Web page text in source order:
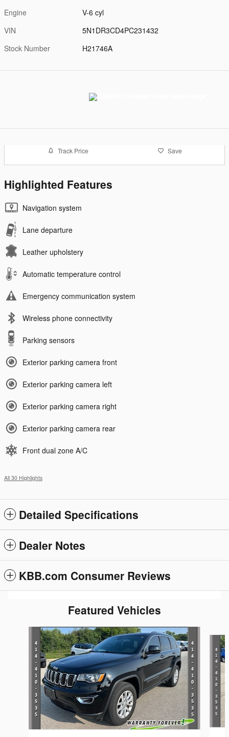
Engine
V-6 cyl
VIN
5N1DR3CD4PC231432
Stock Number
H21746A
Track Price Save
Highlighted Features
Navigation system
Lane departure
Leather upholstery
Automatic temperature control
Emergency communication system
Wireless phone connectivity
Parking sensors
Exterior parking camera front
Exterior parking camera left
Exterior parking camera right
Exterior parking camera rear
Front dual zone A/C
All 30 Highlights
Detailed Specifications
Dealer Notes
KBB.com Consumer Reviews
Featured Vehicles